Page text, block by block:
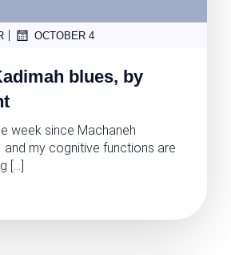
| OCTOBER 4
blues, by
week since Machaneh
and my cognitive functions are
[…]